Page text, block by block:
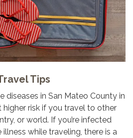
Tips
diseases in San Mateo County in
risk if you travel to other
or world. If you’re infected
while traveling, there is a